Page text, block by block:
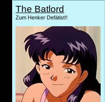
The Batlord
Zum Henker Defätist!!